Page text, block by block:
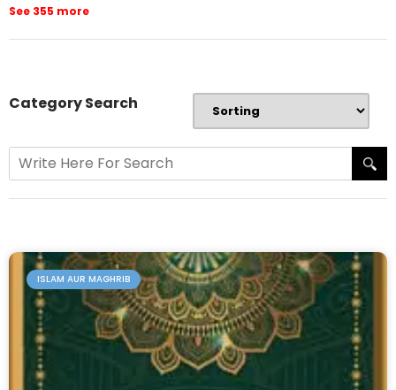
See 355 more
Category Search
ISLAM AUR MAGHRIB